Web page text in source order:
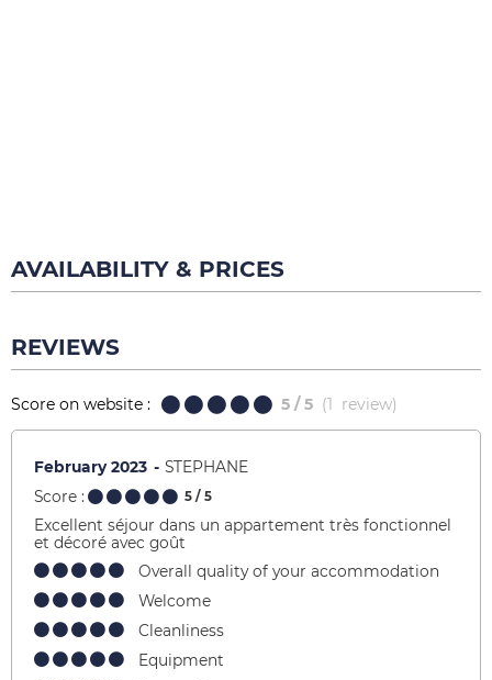
AVAILABILITY & PRICES
REVIEWS
Score on website : 5 / 5 (1 review)
February 2023
STEPHANE
Score :
5 / 5
Excellent séjour dans un appartement très fonctionnel
et décoré avec goût
Overall quality of your accommodation
Welcome
Cleanliness
Equipment